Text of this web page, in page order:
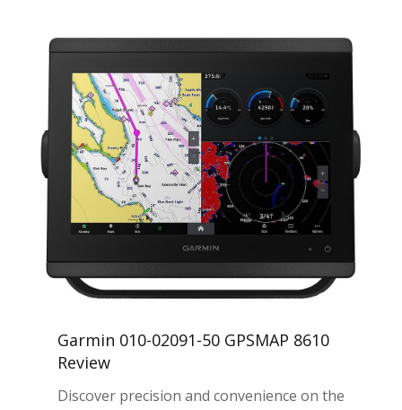
Garmin 010-02091-50 GPSMAP 8610
Review
Discover precision and convenience on the